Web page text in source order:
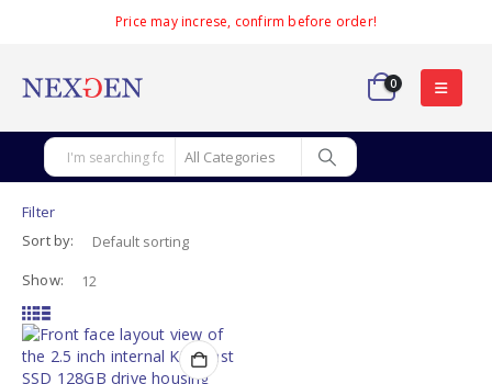
Price may increse, confirm before order!
0
Filter
Sort by:
Show: